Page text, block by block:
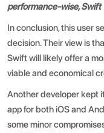
performance-wise,
In conclusion, this user
decision. Their view is
Swift will likely offer a
viable and economical
Another developer kept
app for both iOS and
some minor